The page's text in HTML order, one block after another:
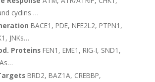
cyclins …
BACE1, PDE, NFE2L2, PTPN1,
JNKs…
Proteins FEN1, EME1, RIG-I, SND1,
BRD2, BAZ1A, CREBBP,